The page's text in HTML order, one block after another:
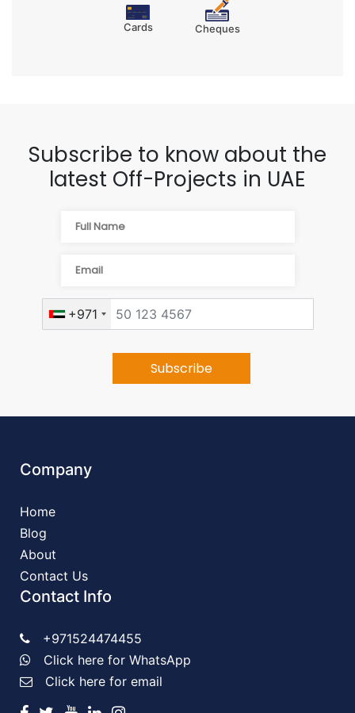
Cards Cheques
Subscribe to know about the
latest Off-Projects in UAE
+971
Company
Home
Blog
About
Contact Us
Contact Info
+971524474455
Click here for WhatsApp
Click here for email